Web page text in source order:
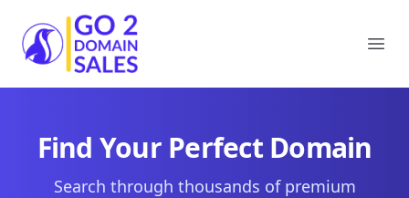
Go2DomainSales
Find Your Perfect Domain
Search through thousands of premium